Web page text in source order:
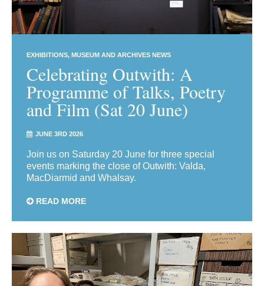
EXHIBITIONS MUSEUM AND ARCHIVES NEWS
Celebrating Outwith: A
Programme of Talks, Poetry
and Film (Sat 20 June)
JUNE 3RD 2026
Join us on Saturday 20 June for three special
events marking the close of Outwith: Valda,
MacDiarmid and Whalsay.
READ MORE